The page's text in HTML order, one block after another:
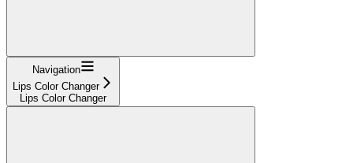
Navigation
Lips Color Changer
Lips Color Changer